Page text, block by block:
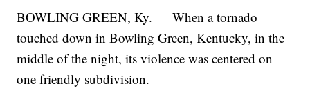
BOWLING GREEN, Ky. — When a tornado
touched down in Bowling Green, Kentucky, in the
middle of the night, its violence was centered on
one friendly subdivision.